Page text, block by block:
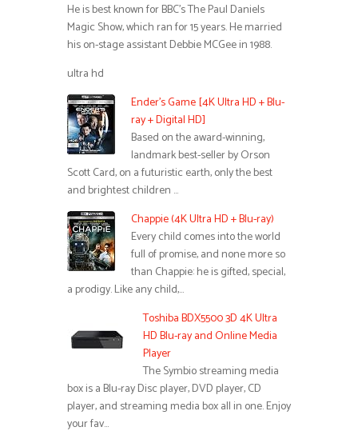
He is best known for BBC’s The Paul Daniels
Magic Show, which ran for 15 years. He married
his on-stage assistant Debbie MCGee in 1988.
ultra hd
Ender’s Game [4K Ultra HD + Blu-
ray + Digital HD]
Based on the award-winning,
landmark best-seller by Orson
Scott Card, on a futuristic earth, only the best
and brightest children …
Chappie (4K Ultra HD + Blu-ray)
Every child comes into the world
full of promise, and none more so
than Chappie: he is gifted, special,
a prodigy. Like any child,…
Toshiba BDX5500 3D 4K Ultra
HD Blu-ray and Online Media
Player
The Symbio streaming media
box is a Blu-ray Disc player, DVD player, CD
player, and streaming media box all in one. Enjoy
your fav…